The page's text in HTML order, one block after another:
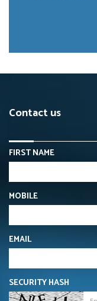
Contact us
FIRST NAME
MOBILE
EMAIL
SECURITY HASH